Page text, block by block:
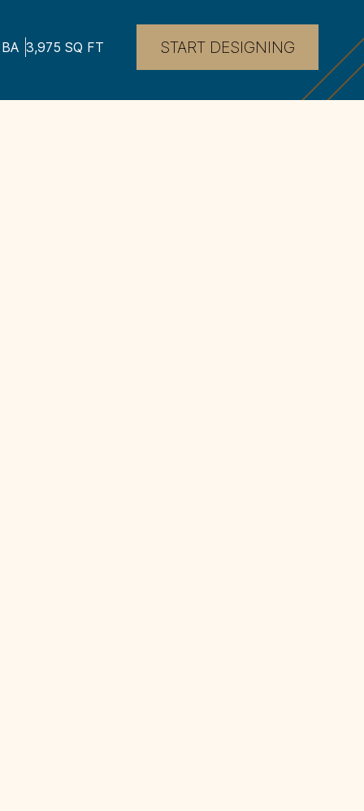
BA 3,975 SQ FT START DESIGNING